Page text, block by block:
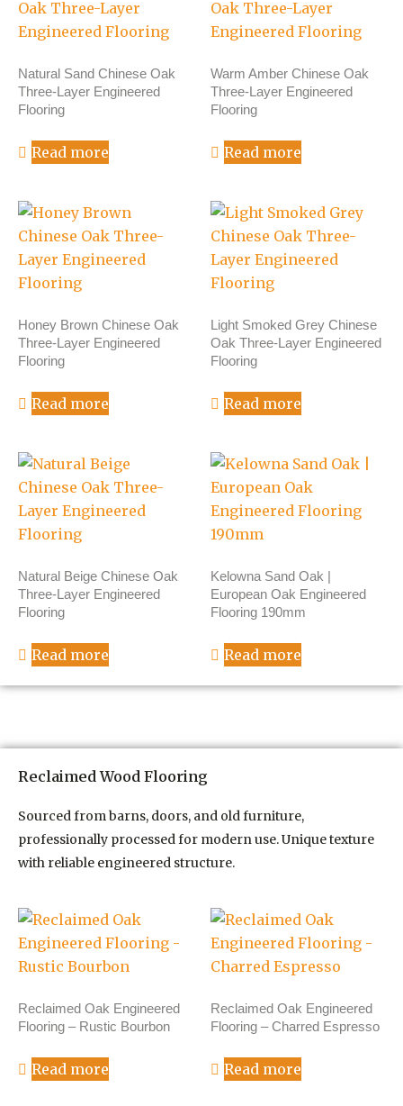
Natural Sand Chinese Oak
Three-Layer Engineered
Flooring
Read more
Warm Amber Chinese Oak
Three-Layer Engineered
Flooring
Read more
Honey Brown Chinese Oak
Three-Layer Engineered
Flooring
Read more
Light Smoked Grey Chinese
Oak Three-Layer Engineered
Flooring
Read more
Natural Beige Chinese Oak
Three-Layer Engineered
Flooring
Read more
Kelowna Sand Oak |
European Oak Engineered
Flooring 190mm
Read more
Reclaimed Wood Flooring
Sourced from barns, doors, and old furniture,
professionally processed for modern use. Unique texture
with reliable engineered structure.
Reclaimed Oak Engineered
Flooring – Rustic Bourbon
Read more
Reclaimed Oak Engineered
Flooring – Charred Espresso
Read more